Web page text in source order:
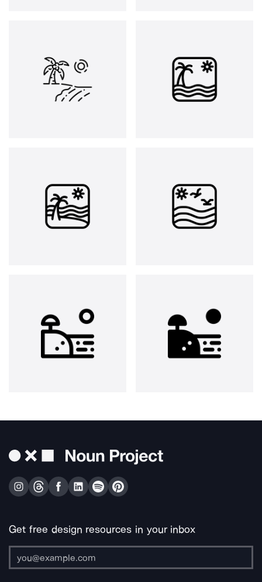
Get free design resources in your inbox